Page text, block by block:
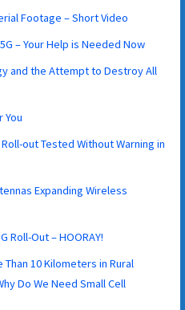
Footage – Short Video
– Your Help is Needed Now
and the Attempt to Destroy All
You
out Tested Without Warning in
Expanding Wireless
Roll-Out – HOORAY!
10 Kilometers in Rural
Do We Need Small Cell